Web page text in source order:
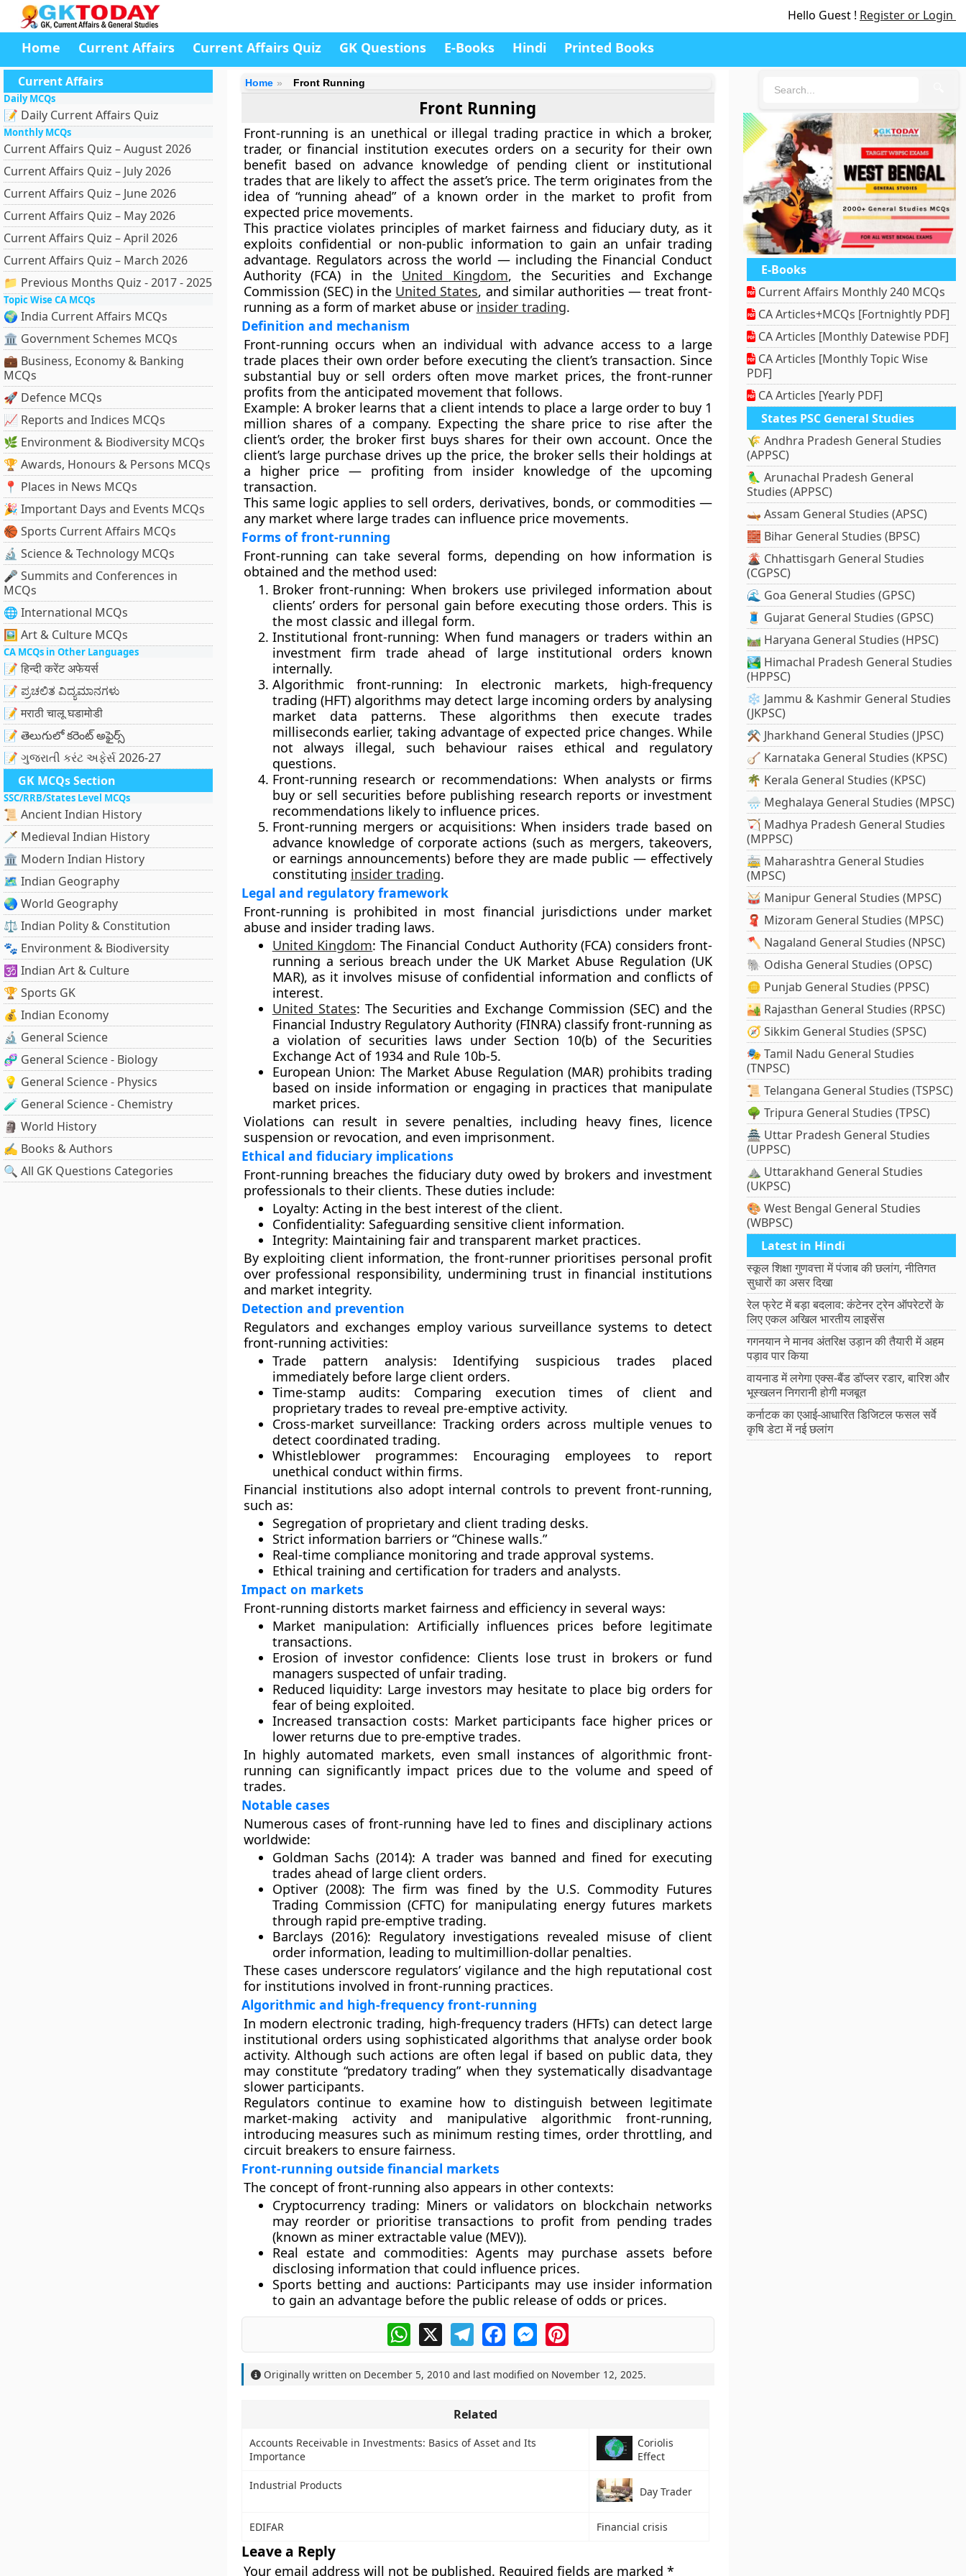
Hello Guest ! Register or Login
Home Current Affairs Current Affairs Quiz GK Questions E-Books Hindi Printed Books
Current Affairs
Daily MCQs
📝 Daily Current Affairs Quiz
Monthly MCQs
Current Affairs Quiz – August 2026
Current Affairs Quiz – July 2026
Current Affairs Quiz – June 2026
Current Affairs Quiz – May 2026
Current Affairs Quiz – April 2026
Current Affairs Quiz – March 2026
📁 Previous Months Quiz - 2017 - 2025
Topic Wise CA MCQs
🌍 India Current Affairs MCQs
🏛 Government Schemes MCQs
💼 Business, Economy & Banking
MCQs
🚀 Defence MCQs
📈 Reports and Indices MCQs
🌿 Environment & Biodiversity MCQs
🏆 Awards, Honours & Persons MCQs
📍 Places in News MCQs
🎉 Important Days and Events MCQs
🏀 Sports Current Affairs MCQs
🔬 Science & Technology MCQs
🎤 Summits and Conferences in
MCQs
🌐 International MCQs
🖼 Art & Culture MCQs
CA MCQs in Other Languages
📝 हिन्दी करेंट अफेयर्स
📝 ಪ್ರಚಲಿತ ವಿದ್ಯಮಾನಗಳು
📝 मराठी चालू घडामोडी
📝 తెలుగులో కరెంట్ అఫైర్స్
📝 ગુજરાતી કરંટ અફેર્સ 2026-27
GK MCQs Section
SSC/RRB/States Level MCQs
📜 Ancient Indian History
🗡️ Medieval Indian History
🏛️ Modern Indian History
🗺️ Indian Geography
🌏 World Geography
⚖️ Indian Polity & Constitution
🐾 Environment & Biodiversity
🕉️ Indian Art & Culture
🏆 Sports GK
💰 Indian Economy
🔬 General Science
🧬 General Science - Biology
💡 General Science - Physics
🧪 General Science - Chemistry
🗿 World History
✍️ Books & Authors
🔍 All GK Questions Categories
Home Front Running
Front Running
Front-running is an unethical or illegal trading practice in which a broker,
trader, or financial institution executes orders on a security for their own
benefit based on advance knowledge of pending client or institutional
trades that are likely to affect the asset’s price. The term originates from the
idea of “running ahead” of a known order in the market to profit from
expected price movements.
This practice violates principles of market fairness and fiduciary duty, as it
exploits confidential or non-public information to gain an unfair trading
advantage. Regulators across the world — including the Financial Conduct
Authority (FCA) in the United Kingdom, the Securities and Exchange
Commission (SEC)in the United States, and similar authorities — treat front-
running as a form of market abuse or insider trading.
Definition and mechanism
Front-running occurs when an individual withadvance access to a large
tradeplaces their own order before executing the client’s transaction. Since
substantial buy or sell orders often move market prices, the front-runner
profits from the anticipated movement that follows.
Example: A broker learns that a client intends to place a large order to buy 1
million shares of a company. Expecting the share price to rise after the
client’s order, the broker first buys shares for their own account. Once the
client’s large purchase drives up the price, the broker sells their holdings at
a higher price — profiting from insider knowledge of the upcoming
transaction.
This same logic applies to sell orders, derivatives, bonds, or commodities —
any market where large trades can influence price movements.
Forms of front-running
Front-running can take several forms, depending on how information is
obtained and the method used:
Broker front-running: When brokers use privileged information about
clients’ orders for personal gain before executing those orders. This is
the most classic and illegal form.
Institutional front-running: When fund managers or traders within an
investment firm trade ahead of large institutional orders known
internally.
Algorithmic front-running: In electronic markets, high-frequency
trading (HFT) algorithms may detect large incoming orders by analysing
market data patterns. These algorithms then execute trades
milliseconds earlier, taking advantage of expected price changes. While
not always illegal, such behaviour raises ethical and regulatory
questions.
Front-running research or recommendations: When analysts or firms
buy or sell securities before publishing research reports or investment
recommendations likely to influence prices.
Front-running mergers or acquisitions: When insiders trade based on
advance knowledge of corporate actions (such as mergers, takeovers,
or earnings announcements) before they are made public — effectively
constituting insider trading.
Legal and regulatory framework
Front-running is prohibited in most financial jurisdictions under market
abuse and insider trading laws.
United Kingdom: The Financial Conduct Authority (FCA) considers front-
running a serious breach under the UK Market Abuse Regulation (UK
MAR), as it involves misuse of confidential information and conflicts of
interest.
United States: The Securities and Exchange Commission (SEC) and the
Financial Industry Regulatory Authority (FINRA)classify front-running as
a violation of securities laws under Section 10(b) of the Securities
Exchange Act of 1934and Rule 10b-5.
European Union: The Market Abuse Regulation (MAR) prohibits trading
based on inside information or engaging in practices that manipulate
market prices.
Violations can result in severe penalties, including heavy fines, licence
suspension or revocation, and even imprisonment.
Ethical and fiduciary implications
Front-running breaches the fiduciary duty owed by brokers and investment
professionals to their clients. These duties include:
Loyalty: Acting in the best interest of the client.
Confidentiality: Safeguarding sensitive client information.
Integrity: Maintaining fair and transparent market practices.
By exploiting client information, the front-runner prioritises personal profit
over professional responsibility, undermining trust in financial institutions
and market integrity.
Detection and prevention
Regulators and exchanges employ various surveillance systems to detect
front-running activities:
Trade pattern analysis: Identifying suspicious trades placed
immediately before large client orders.
Time-stamp audits: Comparing execution times of client and
proprietary trades to reveal pre-emptive activity.
Cross-market surveillance: Tracking orders across multiple venues to
detect coordinated trading.
Whistleblower programmes: Encouraging employees to report
unethical conduct within firms.
Financial institutions also adopt internal controls to prevent front-running,
such as:
Segregation of proprietary and client trading desks.
Strict information barriers or “Chinese walls.”
Real-time compliance monitoring and trade approval systems.
Ethical training and certification for traders and analysts.
Impact on markets
Front-running distorts market fairness and efficiency in several ways:
Market manipulation: Artificially influences prices before legitimate
transactions.
Erosion of investor confidence: Clients lose trust in brokers or fund
managers suspected of unfair trading.
Reduced liquidity: Large investors may hesitate to place big orders for
fear of being exploited.
Increased transaction costs: Market participants face higher prices or
lower returns due to pre-emptive trades.
In highly automated markets, even small instances of algorithmic front-
running can significantly impact prices due to the volume and speed of
trades.
Notable cases
Numerous cases of front-running have led to fines and disciplinary actions
worldwide:
Goldman Sachs (2014): A trader was banned and fined for executing
trades ahead of large client orders.
Optiver (2008): The firm was fined by the U.S. Commodity Futures
Trading Commission (CFTC) for manipulating energy futures markets
through rapid pre-emptive trading.
Barclays (2016): Regulatory investigations revealed misuse of client
order information, leading to multimillion-dollar penalties.
These cases underscore regulators’ vigilance and the high reputational cost
for institutions involved in front-running practices.
Algorithmic and high-frequency front-running
In modern electronic trading, high-frequency traders (HFTs) can detect large
institutional orders using sophisticated algorithms that analyse order book
activity. Although such actions are often legal if based on public data, they
may constitute “predatory trading”when they systematically disadvantage
slower participants.
Regulators continue to examine how to distinguish between legitimate
market-making activity and manipulative algorithmic front-running,
introducing measures such as minimum resting times, order throttling, and
circuit breakers to ensure fairness.
Front-running outside financial markets
The concept of front-running also appears in other contexts:
Cryptocurrency trading: Miners or validators on blockchain networks
may reorder or prioritise transactions to profit from pending trades
(known as miner extractable value (MEV)).
Real estate and commodities: Agents may purchase assets before
disclosing information that could influence prices.
Sports betting and auctions: Participants may use insider information
to gain an advantage before the public release of odds or prices.
WhatsApp
X TelegramFacebookMessengerPinterest
Originally written on December 5, 2010 and last modified on November 12, 2025.
Related
Accounts Receivable in Investments: Basics of Asset and Its
Importance
Coriolis
Effect
Industrial Products Day Trader
EDIFAR Financial crisis
Leave a Reply
Your email address will not be published. Required fields are marked *
E-Books
Current Affairs Monthly 240 MCQs
CA Articles+MCQs [Fortnightly PDF]
CA Articles [Monthly Datewise PDF]
CA Articles [Monthly Topic Wise
PDF]
CA Articles [Yearly PDF]
States PSC General Studies
🌾 Andhra Pradesh General Studies
(APPSC)
🦜 Arunachal Pradesh General
Studies (APPSC)
🛶 Assam General Studies (APSC)
🧱 Bihar General Studies (BPSC)
🌋 Chhattisgarh General Studies
(CGPSC)
🌊 Goa General Studies (GPSC)
🧵 Gujarat General Studies (GPSC)
🛤️ Haryana General Studies (HPSC)
🏞️ Himachal Pradesh General Studies
(HPPSC)
❄️ Jammu & Kashmir General Studies
(JKPSC)
⚒️ Jharkhand General Studies (JPSC)
🪕 Karnataka General Studies (KPSC)
🌴 Kerala General Studies (KPSC)
🌧️ Meghalaya General Studies (MPSC)
🏹 Madhya Pradesh General Studies
(MPPSC)
🚋 Maharashtra General Studies
(MPSC)
🥁 Manipur General Studies (MPSC)
🧣 Mizoram General Studies (MPSC)
🪓 Nagaland General Studies (NPSC)
🐘 Odisha General Studies (OPSC)
🪙 Punjab General Studies (PPSC)
🏜️ Rajasthan General Studies (RPSC)
🧭 Sikkim General Studies (SPSC)
🎭 Tamil Nadu General Studies
(TNPSC)
📜 Telangana General Studies (TSPSC)
🌳 Tripura General Studies (TPSC)
🏯 Uttar Pradesh General Studies
(UPPSC)
⛰️ Uttarakhand General Studies
(UKPSC)
🎨 West Bengal General Studies
(WBPSC)
Latest in Hindi
स्कूल शिक्षा गुणवत्ता में पंजाब की छलांग, नीतिगत
सुधारों का असर दिखा
रेल फ्रेट में बड़ा बदलाव: कंटेनर ट्रेन ऑपरेटरों के
लिए एकल अखिल भारतीय लाइसेंस
गगनयान ने मानव अंतरिक्ष उड़ान की तैयारी में अहम
पड़ाव पार किया
वायनाड में लगेगा एक्स-बैंड डॉप्लर रडार, बारिश और
भूस्खलन निगरानी होगी मजबूत
कर्नाटक का एआई-आधारित डिजिटल फसल सर्वे
कृषि डेटा में नई छलांग